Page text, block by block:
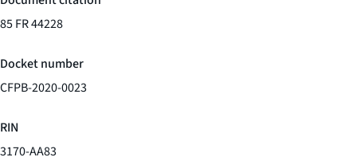
85 FR 44228
Docket number
CFPB-2020-0023
RIN
3170-AA83